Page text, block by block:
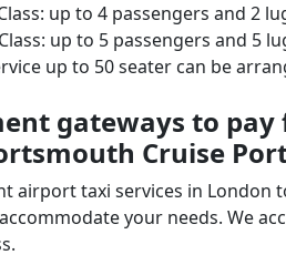
up to 4 passengers and 2
up to 5 passengers and 5
up to 50 seater can be
gateways to pay
Cruise
airport taxi services in
your needs. We